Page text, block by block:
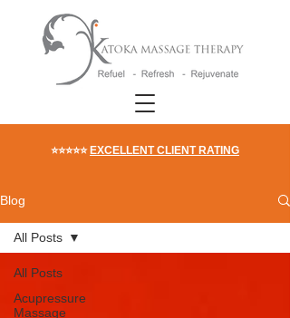
⭐⭐⭐⭐⭐ EXCELLENT CLIENT RATING
Blog
All Posts
Acupressure
Massage
All Posts